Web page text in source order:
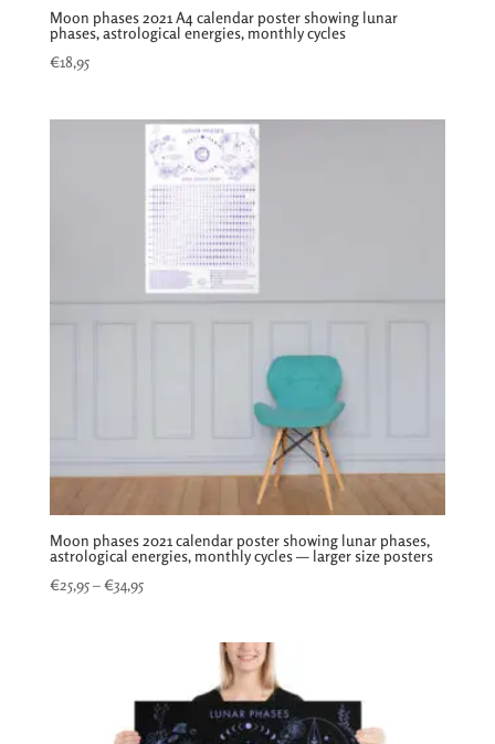
Moon phases 2021 A4 calendar poster showing lunar
phases, astrological energies, monthly cycles
€18,95
Moon phases 2021 calendar poster showing lunar phases,
astrological energies, monthly cycles — larger size posters
€25,95–€34,95Price